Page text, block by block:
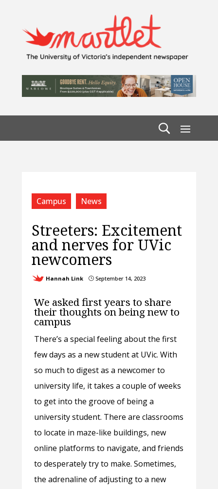
Campus News
Streeters: Excitement
and nerves for UVic
newcomers
Hannah Link }September 14, 2023
We asked first years to share
their thoughts on being new to
campus
There’s a special feeling about the first
few days as a new student at UVic. With
so much to digest as a newcomer to
university life, it takes a couple of weeks
to get into the groove of being a
university student. There are classrooms
to locate in maze-like buildings, new
online platforms to navigate, and friends
to desperately try to make. Sometimes,
the adrenaline of adjusting to a new